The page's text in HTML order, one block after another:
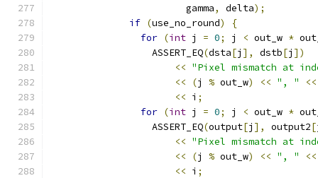
                        gamma
, delta);
if (use_no_round)
{
for (int j = 0; j < out_w *
                  ASSERT_EQ
(dsta[j ], dstb[j ])
<< "Pixel mismatch at
<<
(j % out_w) << ", "
<<
<< i ;
for (int j = 0; j < out_w *
                  ASSERT_EQ
(output[j ], output2[
<< "Pixel mismatch at
<<
(j % out_w) << ", "
<<
<< i ;